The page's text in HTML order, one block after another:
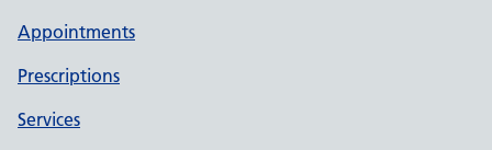
Appointments
Prescriptions
Services